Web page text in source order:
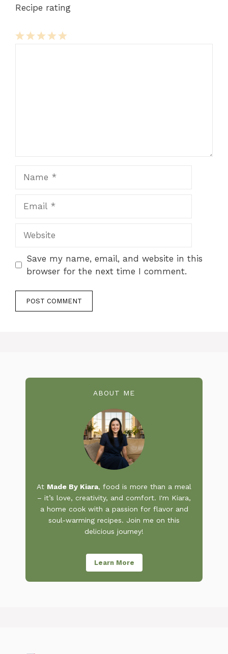
Recipe rating
Save my name, email, and website in this
browser for the next time I comment.
ABOUT ME
At Made By Kiara, food is more than a meal
– it’s love, creativity, and comfort. I'm Kiara,
a home cook with a passion for flavor and
soul-warming recipes. Join me on this
delicious journey!
Learn More